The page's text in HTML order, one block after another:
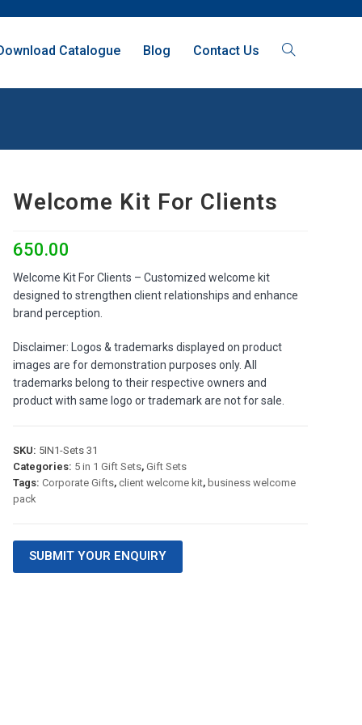
Catalogue Blog Contact Us
Welcome Kit For Clients
650.00
Welcome Kit For Clients – Customized welcome kit
designed to strengthen client relationships and enhance
brand perception.
Disclaimer: Logos & trademarks displayed on product
images are for demonstration purposes only. All
trademarks belong to their respective owners and
product with same logo or trademark are not for sale.
SKU: 5IN1-Sets 31
Categories: 5 in 1 Gift Sets, Gift Sets
Tags: Corporate Gifts, client welcome kit, business welcome
pack
SUBMIT YOUR ENQUIRY